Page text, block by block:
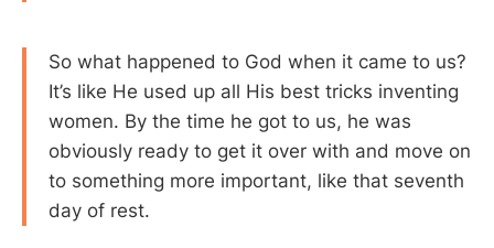
So what happened to God when it came to us?
It’s like He used up all His best tricks inventing
women. By the time he got to us, he was
obviously ready to get it over with and move on
to something more important, like that seventh
day of rest.